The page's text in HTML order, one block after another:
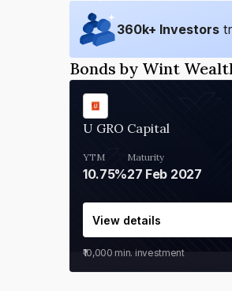
360k+ Investors
Bonds by Wint
U GRO Capital
YTM
10.75%
Maturity
27 Feb 2027
View details
₹10,000 min. investment